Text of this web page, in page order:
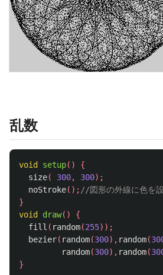
乱数
void setup()
{
size( 300, 300);
noStroke(); //図形の外線に色を
}
void
draw()
{
fill ( random(255));
bezier( random(300), random(
random(300), random(
}